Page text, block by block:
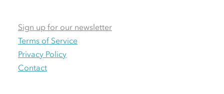
Sign up for our newsletter
Terms of Service
Privacy Policy
Contact